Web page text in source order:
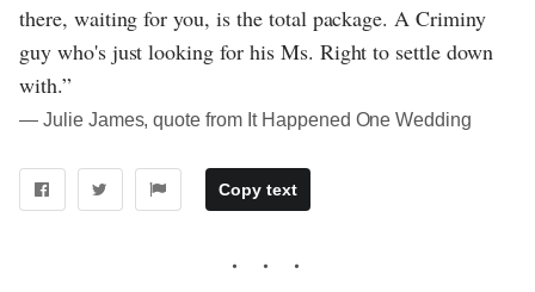
there, waiting for you, is the total package. A Criminy
guy who's just looking for his Ms. Right to settle down
with.”
― Julie James, quote from It Happened One Wedding
Copy text